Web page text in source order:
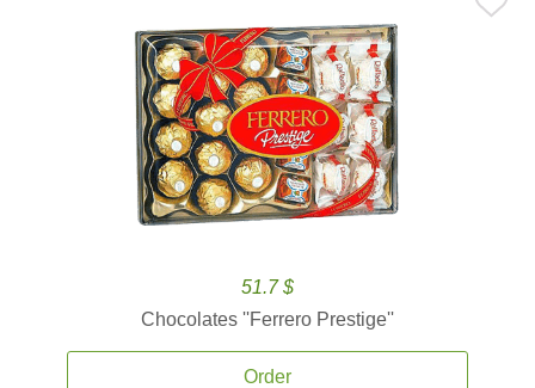
51.7 $
Chocolates ''Ferrero Prestige''
Order